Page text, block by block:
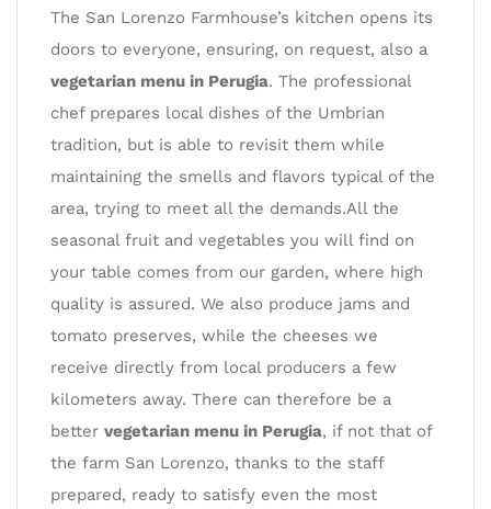
The San Lorenzo Farmhouse’s kitchen opens its
doors to everyone, ensuring, on request, also a
vegetarian menu in Perugia. The professional
chef prepares local dishes of the Umbrian
tradition, but is able to revisit them while
maintaining the smells and flavors typical of the
area, trying to meet all the demands.All the
seasonal fruit and vegetables you will find on
your table comes from our garden, where high
quality is assured. We also produce jams and
tomato preserves, while the cheeses we
receive directly from local producers a few
kilometers away. There can therefore be a
better vegetarian menu in Perugia, if not that of
the farm San Lorenzo, thanks to the staff
prepared, ready to satisfy even the most